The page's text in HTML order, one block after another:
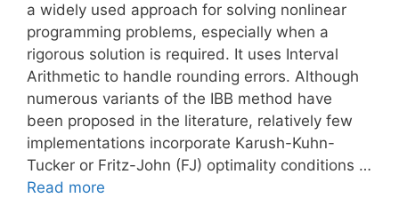
a widely used approach for solving nonlinear
programming problems, especially when a
rigorous solution is required. It uses Interval
Arithmetic to handle rounding errors. Although
numerous variants of the IBB method have
been proposed in the literature, relatively few
implementations incorporate Karush-Kuhn-
Tucker or Fritz-John (FJ) optimality conditions …
Read more